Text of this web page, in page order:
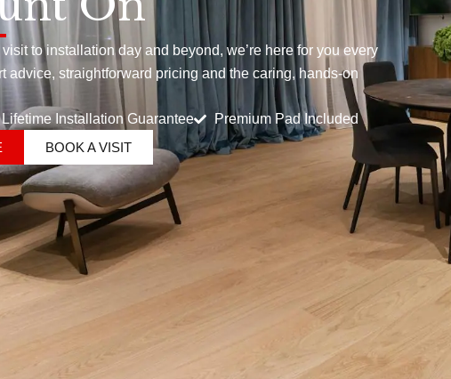
to installation day and beyond, we’re here for you every
advice, straightforward pricing and the caring, hands-on
Lifetime Installation Guarantee
Premium Pad Included
BOOK A VISIT